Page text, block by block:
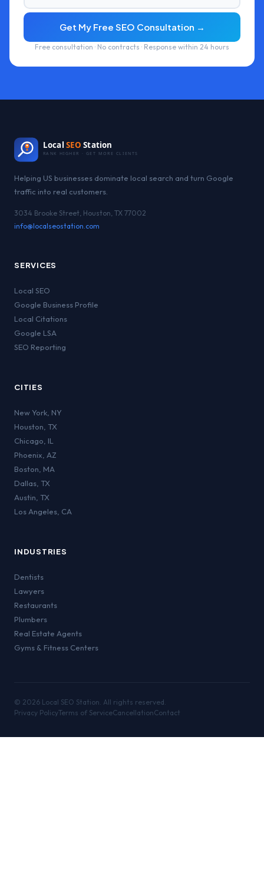
Get My Free SEO Consultation →
Free consultation · No contracts · Response within 24 hours
Local SEO Station
RANK HIGHER · GET MORE CLIENTS
Helping US businesses dominate local search and turn Google
traffic into real customers.
3034 Brooke Street, Houston, TX 77002
info@localseostation.com
SERVICES
Local SEO
Google Business Profile
Local Citations
Google LSA
SEO Reporting
CITIES
New York NY
Houston TX
Chicago IL
Phoenix AZ
Boston MA
Dallas TX
Austin TX
Los Angeles CA
INDUSTRIES
Dentists
Lawyers
Restaurants
Plumbers
Real Estate Agents
Gyms & Fitness Centers
© 2026 Local SEO Station. All rights reserved.
Privacy PolicyTerms of ServiceCancellationContact